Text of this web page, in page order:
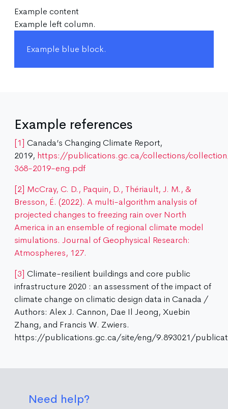
Example content
Example left column.
Example blue block.
Example references
[1] Canada’s Changing Climate Report,
2019, https://publications.gc.ca/collections/
368-2019-eng.pdf
[2] McCray, C. D., Paquin, D., Thériault, J. M., &
Bresson, É. (2022). A multi-algorithm analysis of
projected changes to freezing rain over North
America in an ensemble of regional climate model
simulations. Journal of Geophysical Research:
Atmospheres, 127.
[3] Climate-resilient buildings and core public
infrastructure 2020 : an assessment of the impact of
climate change on climatic design data in Canada /
Authors: Alex J. Cannon, Dae Il Jeong, Xuebin
Zhang, and Francis W. Zwiers.
https://publications.gc.ca/site/eng/9.893021/
Need help?